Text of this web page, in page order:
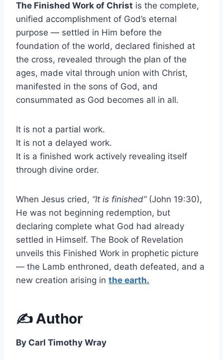
The Finished Work of Christ is the complete,
unified accomplishment of God’s eternal
purpose — settled in Him before the
foundation of the world, declared finished at
the cross, revealed through the plan of the
ages, made vital through union with Christ,
manifested in the sons of God, and
consummated as God becomes all in all.
It is not a partial work.
It is not a delayed work.
It is a finished work actively revealing itself
through divine order.
When Jesus cried, “It is finished”(John 19:30),
He was not beginning redemption, but
declaring complete what God had already
settled in Himself. The Book of Revelation
unveils this Finished Work in prophetic picture
— the Lamb enthroned, death defeated, and a
new creation arising in the earth.
✍️ Author
By Carl Timothy Wray